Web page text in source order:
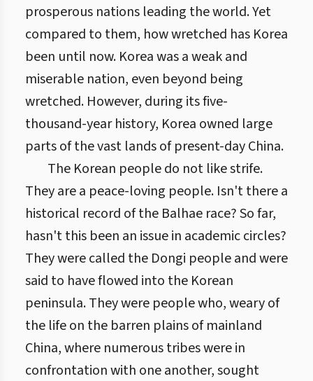
prosperous nations leading the world. Yet
compared to them, how wretched has Korea
been until now. Korea was a weak and
miserable nation, even beyond being
wretched. However, during its five-
thousand-year history, Korea owned large
parts of the vast lands of present-day China.
The Korean people do not like strife.
They are a peace-loving people. Isn't there a
historical record of the Balhae race? So far,
hasn't this been an issue in academic circles?
They were called the Dongi people and were
said to have flowed into the Korean
peninsula. They were people who, weary of
the life on the barren plains of mainland
China, where numerous tribes were in
confrontation with one another, sought